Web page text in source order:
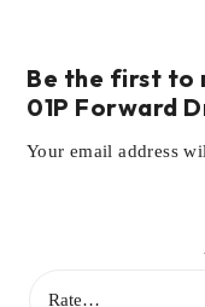
Be the first to
01P Forward
Your email address